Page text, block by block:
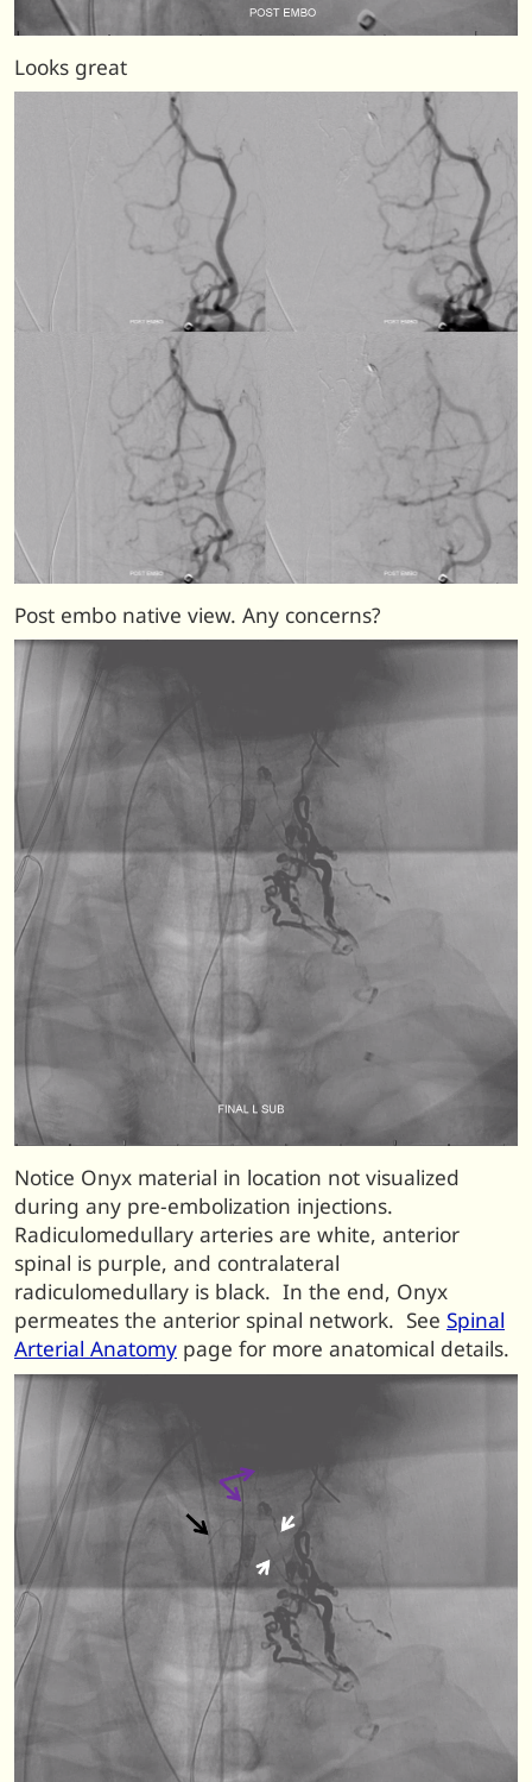
Looks great
Post embo native view. Any concerns?
Notice Onyx material in location not visualized
during any pre-embolization injections.
Radiculomedullary arteries are white, anterior
spinal is purple, and contralateral
radiculomedullary is black. In the end, Onyx
permeates the anterior spinal network. See Spinal
Arterial Anatomy page for more anatomical details.